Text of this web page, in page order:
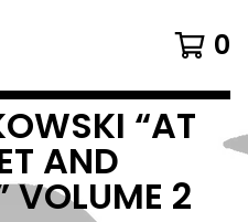
0
“AT
AND
VOLUME 2